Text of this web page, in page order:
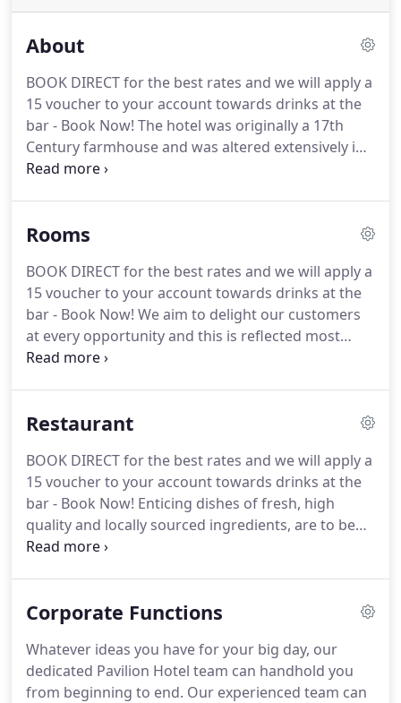
About
BOOK DIRECT for the best rates and we will apply a
15 voucher to your account towards drinks at the
bar - Book Now! The hotel was originally a 17th
Century farmhouse and was altered extensively in
1785 to become an elegant Georgian home.
connections of Mr Prendergast, who owned
famous names to Fulford House.He was also
responsible for bringing the Beatles to York in the
'60's.
Rooms
BOOK DIRECT for the best rates and we will apply a
15 voucher to your account towards drinks at the
bar - Book Now! We aim to delight our customers
at every opportunity and this is reflected most
strongly in our bedrooms, many of which have
years as our daughter is at the university.
We have
hotel.It is a beautiful period property, set in quaint
surroundings.
Restaurant
BOOK DIRECT for the best rates and we will apply a
15 voucher to your account towards drinks at the
bar - Book Now! Enticing dishes of fresh, high
quality and locally sourced ingredients, are to be
found on a variety of menus to appeal to hungry
residents welcome, Langton's offers one of the
informal setting, in what we'd describe as an
eclectic modern English style with a twist.
Corporate Functions
Whatever ideas you have for your big day, our
dedicated Pavilion Hotel team can handhold you
from beginning to end. Our experienced team can